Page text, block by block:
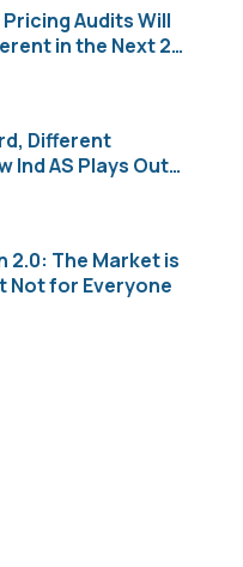
Audits Will
in the Next 2
Different
Ind AS Plays Out
2.0: The Market is
Not for Everyone